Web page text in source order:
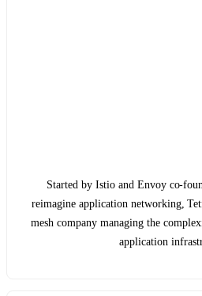
Started by Istio and Envoy co-
reimagine application networking,
mesh company managing the
application